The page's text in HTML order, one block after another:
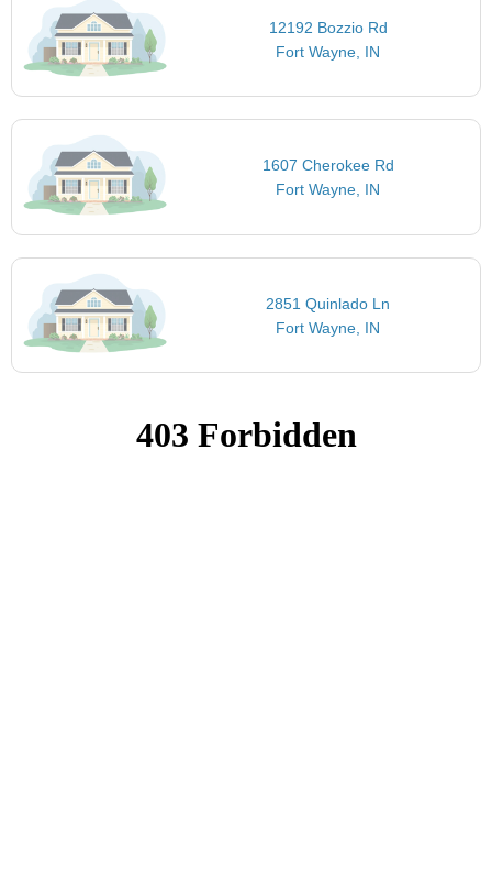
12192 Bozzio Rd
Fort Wayne, IN
1607 Cherokee Rd
Fort Wayne, IN
2851 Quinlado Ln
Fort Wayne, IN